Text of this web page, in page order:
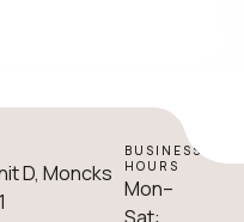
D, Moncks
BUSINESS
HOURS
Mon–